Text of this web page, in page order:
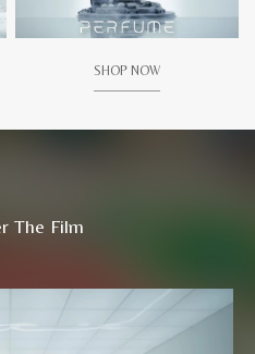
SHOP NOW
The Film